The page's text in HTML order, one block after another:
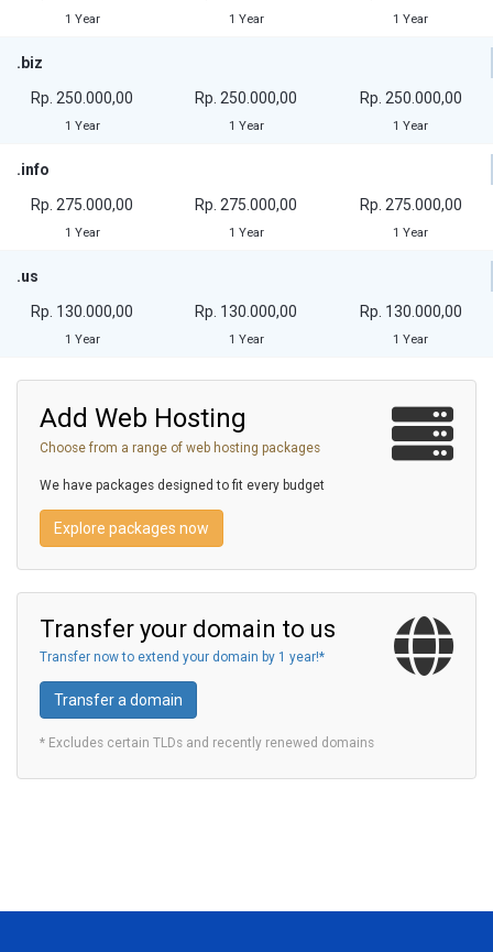
1 Year 1 Year 1 Year
.biz
Rp. 250.000,00
1 Year
Rp. 250.000,00
1 Year
Rp. 250.000,00
1 Year
.info
Rp. 275.000,00
1 Year
Rp. 275.000,00
1 Year
Rp. 275.000,00
1 Year
.us
Rp. 130.000,00
1 Year
Rp. 130.000,00
1 Year
Rp. 130.000,00
1 Year
Add Web Hosting
Choose from a range of web hosting packages
We have packages designed to fit every budget
Explore packages now
Transfer your domain to us
Transfer now to extend your domain by 1 year!*
Transfer a domain
* Excludes certain TLDs and recently renewed domains